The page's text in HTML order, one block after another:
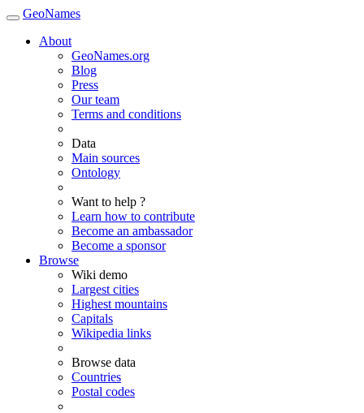
GeoNames
About
GeoNames.org
Blog
Press
Our team
Terms and conditions
Data
Main sources
Ontology
Want to help ?
Learn how to contribute
Become an ambassador
Become a sponsor
Browse
Wiki demo
Largest cities
Highest mountains
Capitals
Wikipedia links
Browse data
Countries
Postal codes